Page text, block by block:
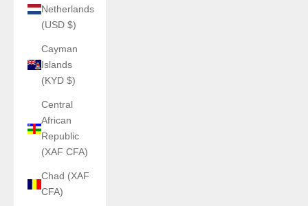
Netherlands
(USD $)
Cayman
Islands
(KYD $)
Central
African
Republic
(XAF CFA)
Chad (XAF
CFA)